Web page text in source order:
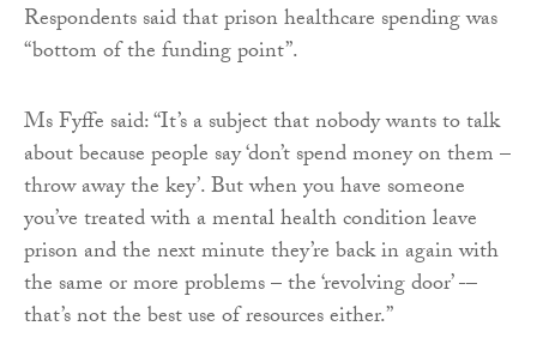
Respondents said that prison healthcare spending was
“bottom of the funding point”.
Ms Fyffe said: “It’s a subject that nobody wants to talk
about because people say ‘don’t spend money on them –
throw away the key’. But when you have someone
you’ve treated with a mental health condition leave
prison and the next minute they’re back in again with
the same or more problems – the ‘revolving door’ -–
that’s not the best use of resources either.”